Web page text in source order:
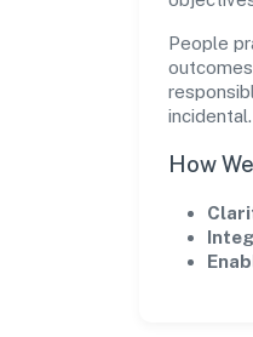
People
incidental.
How